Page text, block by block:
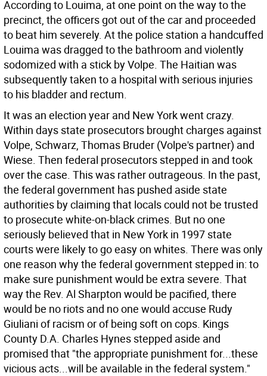
According to Louima, at one point on the way to the
precinct, the officers got out of the car and proceeded
to beat him severely. At the police station a handcuffed
Louima was dragged to the bathroom and violently
sodomized with a stick by Volpe. The Haitian was
subsequently taken to a hospital with serious injuries
to his bladder and rectum.
It was an election year and New York went crazy.
Within days state prosecutors brought charges against
Volpe, Schwarz, Thomas Bruder (Volpe's partner) and
Wiese. Then federal prosecutors stepped in and took
over the case. This was rather outrageous. In the past,
the federal government has pushed aside state
authorities by claiming that locals could not be trusted
to prosecute white-on-black crimes. But no one
seriously believed that in New York in 1997 state
courts were likely to go easy on whites. There was only
one reason why the federal government stepped in: to
make sure punishment would be extra severe. That
way the Rev. Al Sharpton would be pacified, there
would be no riots and no one would accuse Rudy
Giuliani of racism or of being soft on cops. Kings
County D.A. Charles Hynes stepped aside and
promised that "the appropriate punishment for...these
vicious acts...will be available in the federal system."